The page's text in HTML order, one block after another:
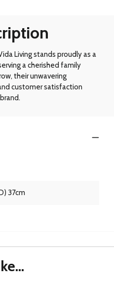
Living stands proudly as a
a cherished family
their unwavering
customer satisfaction
37cm